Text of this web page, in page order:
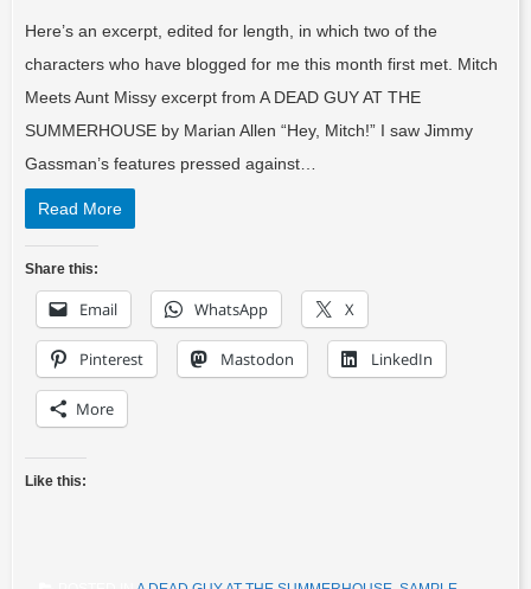
Here’s an excerpt, edited for length, in which two of the
characters who have blogged for me this month first met. Mitch
Meets Aunt Missy excerpt from A DEAD GUY AT THE
SUMMERHOUSE by Marian Allen “Hey, Mitch!” I saw Jimmy
Gassman’s features pressed against…
Read More
Share this:
Email WhatsApp X
Pinterest Mastodon LinkedIn
More
Like this: